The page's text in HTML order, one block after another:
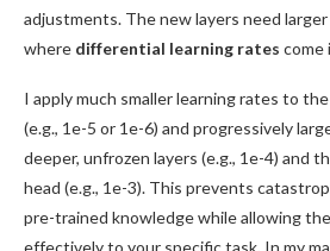
adjustments. The new layers need
where differential learning rates come
I apply much smaller learning rates to
(e.g., 1e-5 or 1e-6) and progressively
deeper, unfrozen layers (e.g., 1e-4) and
head (e.g., 1e-3). This prevents
pre-trained knowledge while allowing
effectively to your specific task. In my